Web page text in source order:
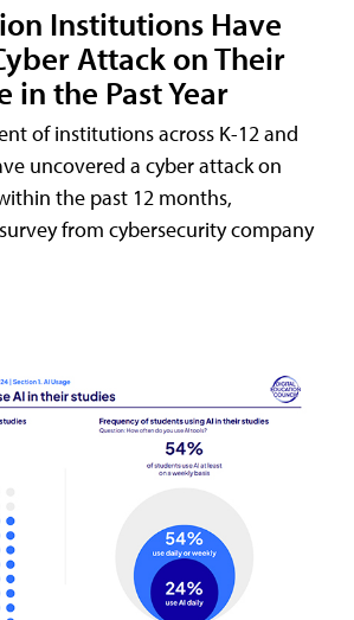
Institutions Have
Attack on Their
in the Past Year
of institutions across K-12 and
uncovered a cyber attack on
the past 12 months,
from cybersecurity company